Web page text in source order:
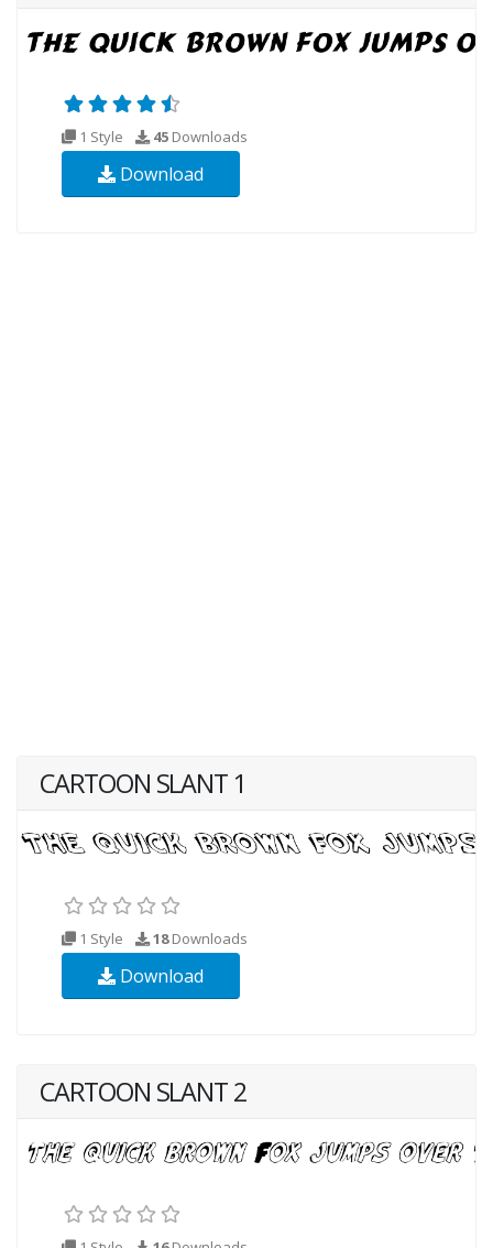
1 Style 45 Downloads
Download
CARTOON SLANT 1
1 Style 18Downloads
Download
CARTOON SLANT 2